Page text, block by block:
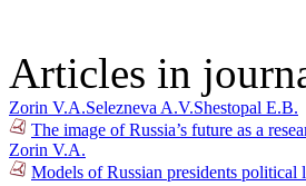
Articles in
Zorin V.A.Selezneva A.V.Shestopal E.B.
The image of Russia’s future as a
Zorin V.A.
Models of Russian presidents